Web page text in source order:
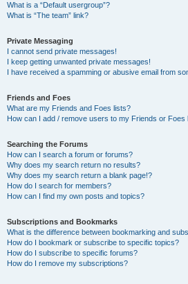
What is a “Default usergroup”?
What is “The team” link?
Private Messaging
I cannot send private messages!
I keep getting unwanted private messages!
I have received a spamming or abusive email from
Friends and Foes
What are my Friends and Foes lists?
How can I add / remove users to my Friends or Foes
Searching the Forums
How can I search a forum or forums?
Why does my search return no results?
Why does my search return a blank page!?
How do I search for members?
How can I find my own posts and topics?
Subscriptions and Bookmarks
What is the difference between bookmarking and
How do I bookmark or subscribe to specific topics?
How do I subscribe to specific forums?
How do I remove my subscriptions?